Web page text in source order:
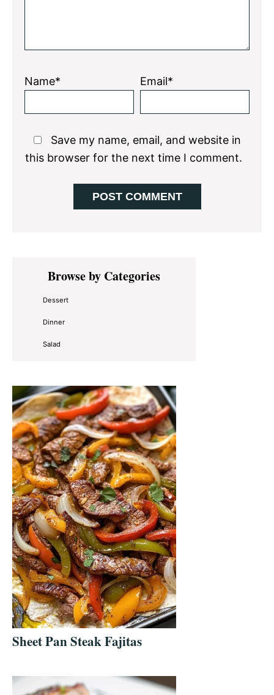
Name* Email*
Save my name, email, and website in
this browser for the next time I comment.
Primary
SidebarBrowse by Categories
Dessert
Dinner
Salad
Sheet Pan Steak Fajitas